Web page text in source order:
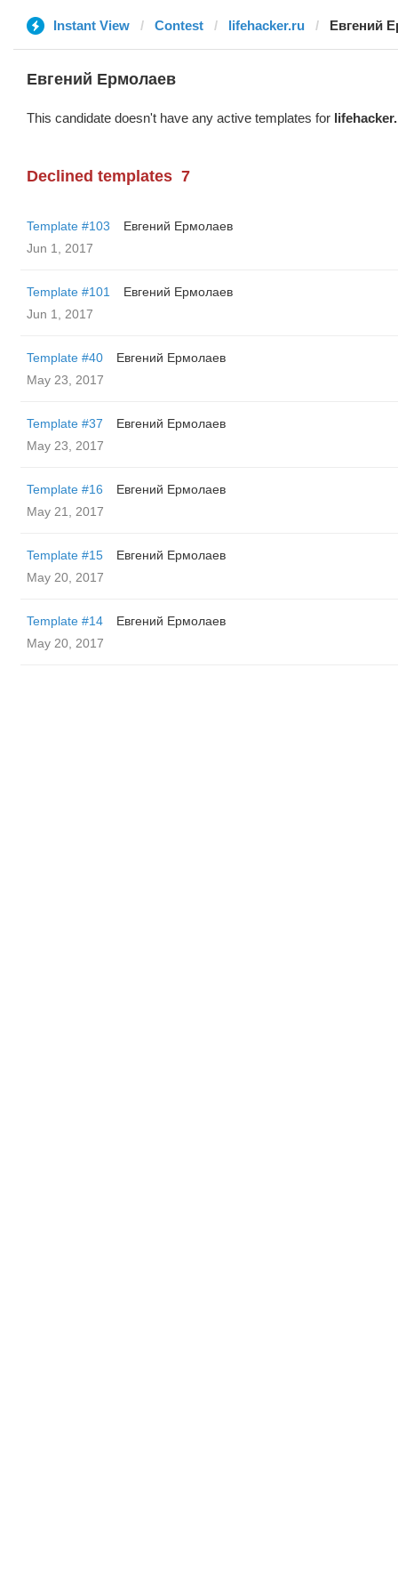
Instant View Contest lifehacker.ru Евгений
Евгений Ермолаев
This candidate doesn't have any active templates for
Declined templates 7
Template #103
Евгений Ермолаев
Jun 1, 2017
Template #101
Евгений Ермолаев
Jun 1, 2017
Template #40
Евгений Ермолаев
May 23, 2017
Template #37
Евгений Ермолаев
May 23, 2017
Template #16
Евгений Ермолаев
May 21, 2017
Template #15
Евгений Ермолаев
May 20, 2017
Template #14
Евгений Ермолаев
May 20, 2017